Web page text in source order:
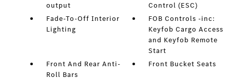
output
Control (ESC)
Fade-To-Off Interior
Lighting
FOB Controls -inc:
Keyfob Cargo Access
and Keyfob Remote
Start
Front And Rear Anti-
Roll Bars
Front Bucket Seats